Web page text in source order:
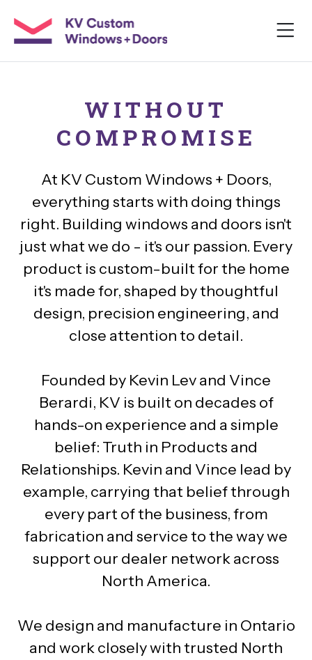
WITHOUT
COMPROMISE
At KV Custom Windows + Doors,
everything starts with doing things
right. Building windows and doors isn't
just what we do - it's our passion. Every
product is custom-built for the home
it's made for, shaped by thoughtful
design, precision engineering, and
close attention to detail.
Founded by Kevin Lev and Vince
Berardi, KV is built on decades of
hands-on experience and a simple
belief: Truth in Products and
Relationships. Kevin and Vince lead by
example, carrying that belief through
every part of the business, from
fabrication and service to the way we
support our dealer network across
North America.
We design and manufacture in Ontario
and work closely with trusted North